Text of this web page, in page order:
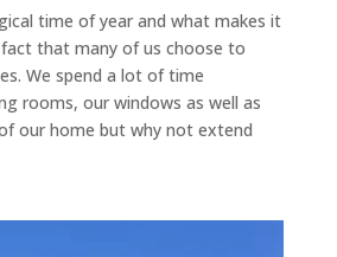
time of year and what makes it
that many of us choose to
We spend a lot of time
rooms, our windows as well as
our home but why not extend